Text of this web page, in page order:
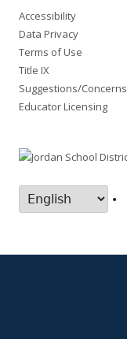
Accessibility
Data Privacy
Terms of Use
Title IX
Suggestions/Concerns
Educator Licensing
•